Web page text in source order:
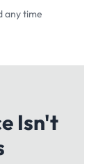
any time
Isn't